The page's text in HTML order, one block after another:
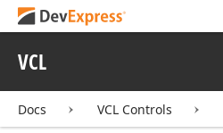
VCL
Docs VCL Controls
TdxCustom
Tdx
OnGetScreen